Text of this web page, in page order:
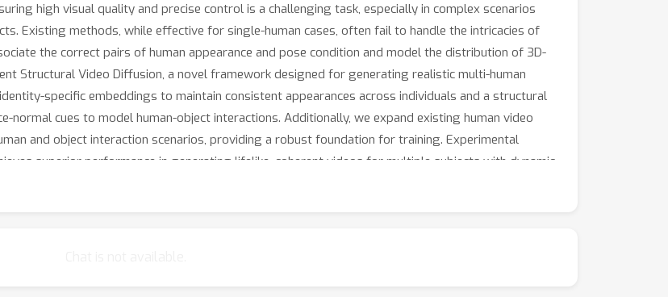
high visual quality and precise control is a challenging task, especially in complex scenarios
Existing methods, while effective for single-human cases, often fail to handle the intricacies of
the correct pairs of human appearance and pose condition and model the distribution of 3D-
Structural Video Diffusion, a novel framework designed for generating realistic multi-human
specific embeddings to maintain consistent appearances across individuals and a structural
normal cues to model human-object interactions. Additionally, we expand existing human video
and object interaction scenarios, providing a robust foundation for training. Experimental
superior performance in generating lifelike, coherent videos for multiple subjects with dynamic
video generation.